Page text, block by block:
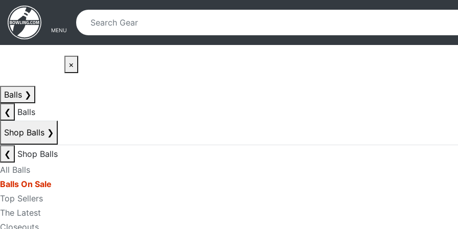
Skip to main content
Skip to navigation
MENU
×
Balls ❯
❮
Balls
Shop Balls ❯
❮
Shop Balls
All Balls
Balls On Sale
Top Sellers
The Latest
Closeouts